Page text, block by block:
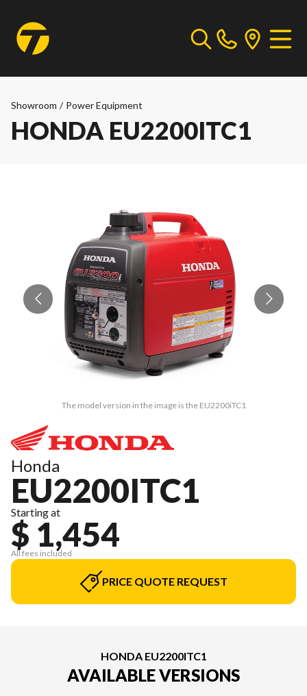
Showroom / Power Equipment
HONDA EU2200ITC1
The model version in the image is the EU2200iTC1
Honda
EU2200ITC1
Starting at
$ 1,454
All fees included
PRICE QUOTE REQUEST
HONDA EU2200ITC1
AVAILABLE VERSIONS